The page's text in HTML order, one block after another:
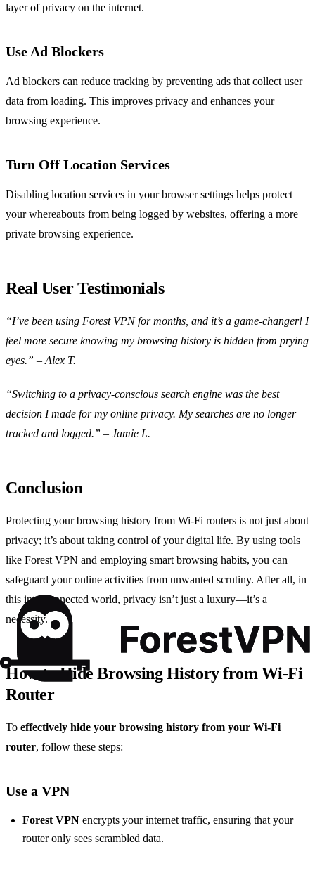
layer of privacy on the internet.
Use Ad Blockers
Ad blockers can reduce tracking by preventing ads that collect user
data from loading. This improves privacy and enhances your
browsing experience.
Turn Off Location Services
Disabling location services in your browser settings helps protect
your whereabouts from being logged by websites, offering a more
private browsing experience.
Real User Testimonials
“I’ve been using Forest VPN for months, and it’s a game-changer! I
feel more secure knowing my browsing history is hidden from prying
eyes.” – Alex T.
“Switching to a privacy-conscious search engine was the best
decision I made for my online privacy. My searches are no longer
tracked and logged.” – Jamie L.
Conclusion
Protecting your browsing history from Wi-Fi routers is not just about
privacy; it’s about taking control of your digital life. By using tools
like Forest VPN and employing smart browsing habits, you can
safeguard your online activities from unwanted scrutiny. After all, in
this interconnected world, privacy isn’t just a luxury—it’s a
necessity.
How to Hide Browsing History from Wi-Fi
Router
To effectively hide your browsing history from your Wi-Fi
router, follow these steps:
Use a VPN
Forest VPN encrypts your internet traffic, ensuring that your
router only sees scrambled data.